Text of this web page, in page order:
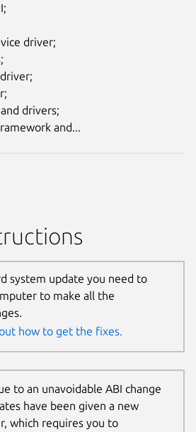
driver;
drivers;
and...
system update you need to
to make all the
how to get the fixes.
to an unavoidable ABI change
have been given a new
which requires you to